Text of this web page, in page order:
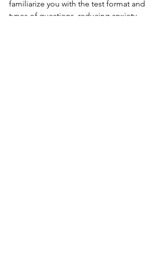
familiarize you with the test format and
types of questions, reducing anxiety.